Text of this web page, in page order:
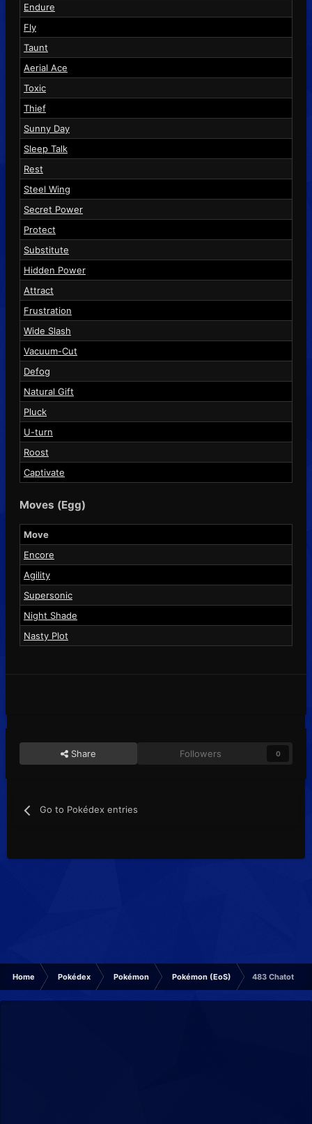
Endure
Fly
Taunt
Aerial Ace
Toxic
Thief
Sunny Day
Sleep Talk
Rest
Steel Wing
Secret Power
Protect
Substitute
Hidden Power
Attract
Frustration
Wide Slash
Vacuum-Cut
Defog
Natural Gift
Pluck
U-turn
Roost
Captivate
Moves (Egg)
Move
Encore
Agility
Supersonic
Night Shade
Nasty Plot
Share Followers 0
Go to Pokédex entries
Home Pokédex Pokémon Pokémon (EoS) 483 Chatot